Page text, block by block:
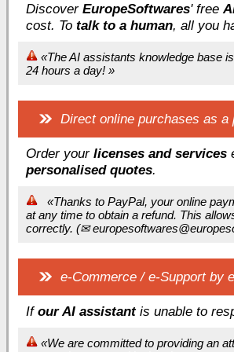
Discover EuropeSoftwares' free
cost. To talk to a human, all you
«The AI assistants knowledge base
24 hours a day! »
Direct online purchases as a
Order your licenses and services
personalised quotes.
«Thanks to PayPal, your online
at any time to obtain a refund. This
correctly. (✉
e-Commerce / e-Support by
If our AI assistantis unable to
«We are committed to providing an